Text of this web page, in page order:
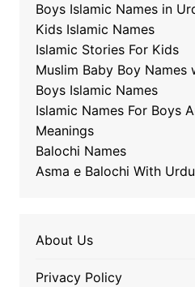
Boys Islamic Names in
Kids Islamic Names
Islamic Stories For Kids
Muslim Baby Boy Names
Boys Islamic Names
Islamic Names For Boys
Meanings
Balochi Names
Asma e Balochi With
About Us
Privacy Policy